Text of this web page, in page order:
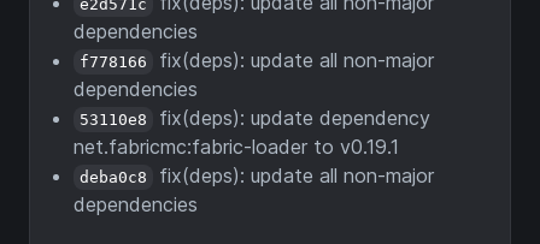
e2d571c
dependencies
f778166
fix(deps): update all non-major
dependencies
53110e8
fix(deps): update dependency
net.fabricmc:fabric-loader to v0.19.1
deba0c8
fix(deps): update all non-major
dependencies